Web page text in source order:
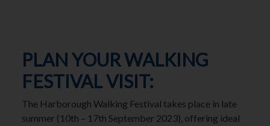
PLAN YOUR WALKING
FESTIVAL VISIT:
The Harborough Walking Festival takes place in late
summer (10th – 17th September 2023), offering ideal